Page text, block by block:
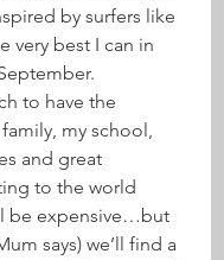
by surfers like
very best I can in
to have the
my school,
and great
to the world
be expensive…but
says) we’ll find a